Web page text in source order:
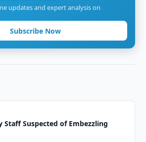
updates and expert analysis on
Subscribe Now
Staff Suspected of Embezzling